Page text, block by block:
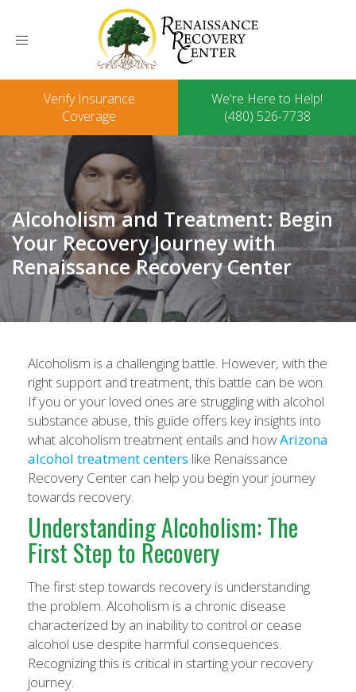
Toggle
Verify Insurance
Coverage
We're Here to Help!
(480) 526-7738
Alcoholism and Treatment: Begin
Your Recovery Journey with
Renaissance Recovery Center
Alcoholism is a challenging battle. However, with the
right support and treatment, this battle can be won.
If you or your loved ones are struggling with alcohol
substance abuse, this guide offers key insights into
what alcoholism treatment entails and howArizona
alcohol treatment centers like Renaissance
Recovery Center can help you begin your journey
towards recovery.
Understanding Alcoholism: The
First Step to Recovery
The first step towards recovery is understanding
the problem. Alcoholism is a chronic disease
characterized by an inability to control or cease
alcohol use despite harmful consequences.
Recognizing this is critical in starting your recovery
journey.